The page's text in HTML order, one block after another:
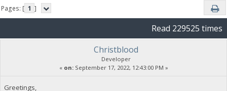
Pages: [ 1 ]
Read 229525 times
Christblood
Developer
« on:September 17, 2022, 12:43:00 PM »
Greetings,